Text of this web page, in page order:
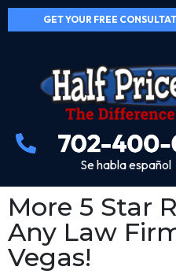
GET YOUR FREE
Se habla español
More 5 Star
Any Law
Vegas!